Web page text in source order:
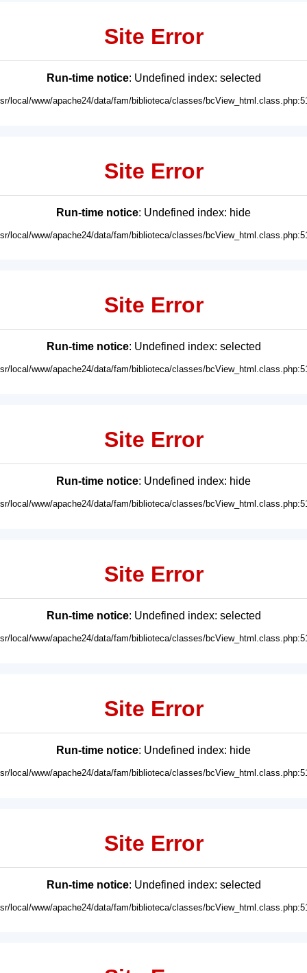
Site Error
Run-time notice: Undefined index: selected
local/www/apache24/data/fam/biblioteca/classes/
Site Error
Run-time notice: Undefined index: hide
local/www/apache24/data/fam/biblioteca/classes/
Site Error
Run-time notice: Undefined index: selected
local/www/apache24/data/fam/biblioteca/classes/
Site Error
Run-time notice: Undefined index: hide
local/www/apache24/data/fam/biblioteca/classes/
Site Error
Run-time notice: Undefined index: selected
local/www/apache24/data/fam/biblioteca/classes/
Site Error
Run-time notice: Undefined index: hide
local/www/apache24/data/fam/biblioteca/classes/
Site Error
Run-time notice: Undefined index: selected
local/www/apache24/data/fam/biblioteca/classes/